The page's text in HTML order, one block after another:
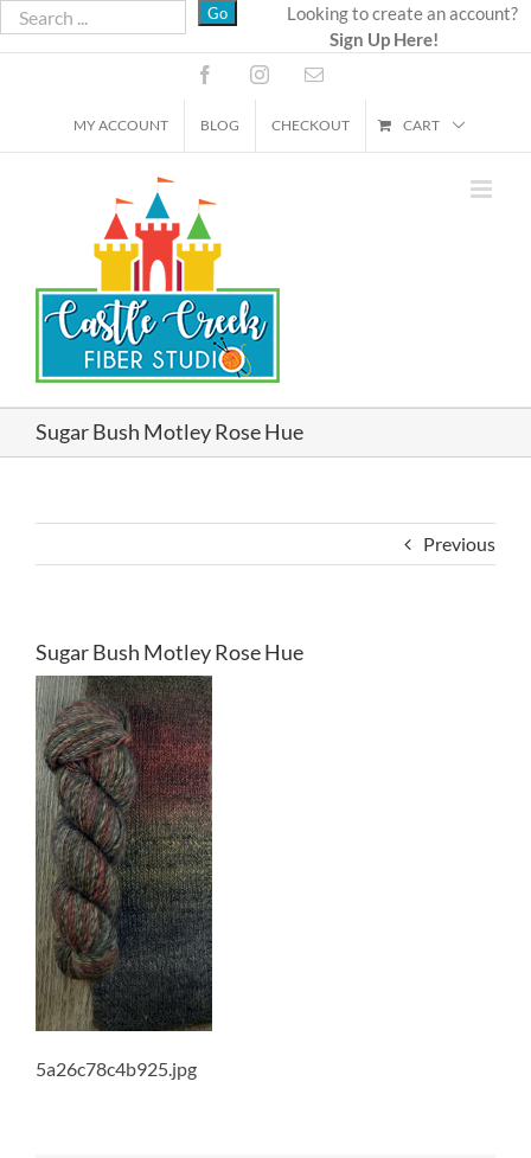
Skip
to
Looking to create an account?
Sign Up Here!
FacebookInstagramEmail
MY ACCOUNT BLOG CHECKOUT CART
Sugar Bush Motley Rose Hue
Previous
Sugar Bush Motley Rose Hue
5a26c78c4b925.jpg